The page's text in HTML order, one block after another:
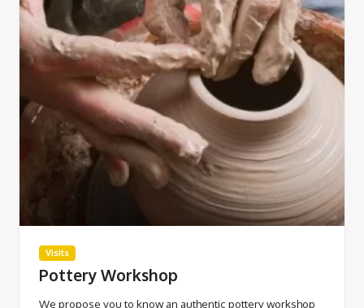
Visits
Pottery Workshop
We propose you to know an authentic pottery workshop